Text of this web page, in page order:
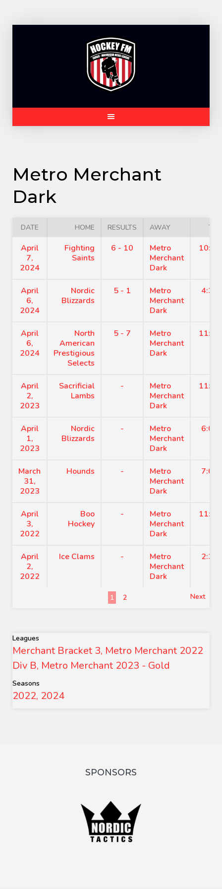
Metro Merchant
Dark
DATE HOME RESULTS AWAY
April
7,
2024
Fighting
Saints
6 - 10
Metro
Merchant
Dark
April
6,
2024
Nordic
Blizzards
5 - 1
Metro
Merchant
Dark
4:30
April
6,
2024
North
American
Prestigious
Selects
5 - 7
Metro
Merchant
Dark
April
2,
2023
Sacrificial
Lambs
-
Metro
Merchant
Dark
April
1,
2023
Nordic
Blizzards
-
Metro
Merchant
Dark
6:00
March
31,
2023
Hounds -
Metro
Merchant
Dark
7:00
April
3,
2022
Boo
Hockey
-
Metro
Merchant
Dark
April
2,
2022
Ice Clams -
Metro
Merchant
Dark
2:30
1 2 Next
Leagues
Merchant Bracket 3, Metro Merchant 2022
Div B, Metro Merchant 2023 - Gold
Seasons
2022, 2024
SPONSORS